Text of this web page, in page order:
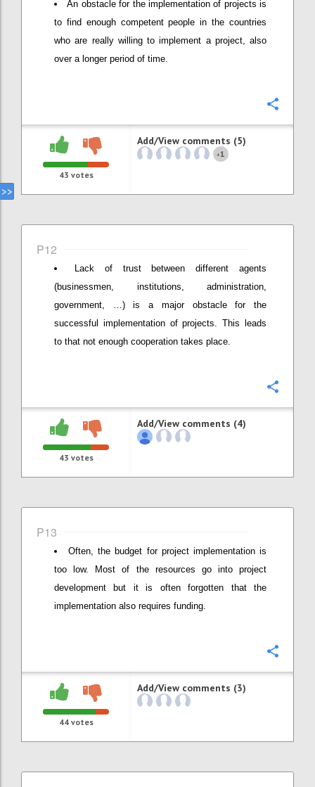
An obstacle for the implementation of projects is
to find enough competent people in the countries
who are really willing to implement a project, also
over a longer period of time.
43 votes
Add/View comments (5)
+1
P12
Lack of trust between different agents
(businessmen, institutions, administration,
government, …) is a major obstacle for the
successful implementation of projects. This leads
to that not enough cooperation takes place.
43 votes
Add/View comments (4)
P13
Often, the budget for project implementation is
too low. Most of the resources go into project
development but it is often forgotten that the
implementation also requires funding.
44votes
Add/View comments (3)